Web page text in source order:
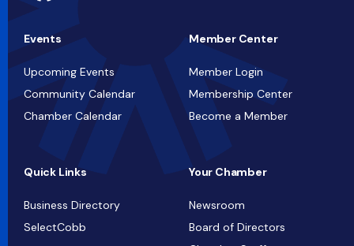
Events
Upcoming Events
Community Calendar
Chamber Calendar
Member Center
Member Login
Membership Center
Become a Member
Quick Links
Business Directory
SelectCobb
Your Chamber
Newsroom
Board of Directors